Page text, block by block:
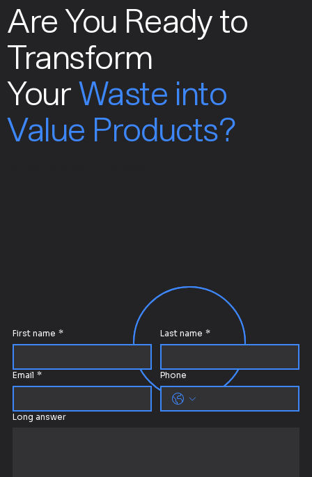
Are You Ready to
Transform
YourWaste into
Value Products?
First name * Last name *
Email * Phone
Long answer